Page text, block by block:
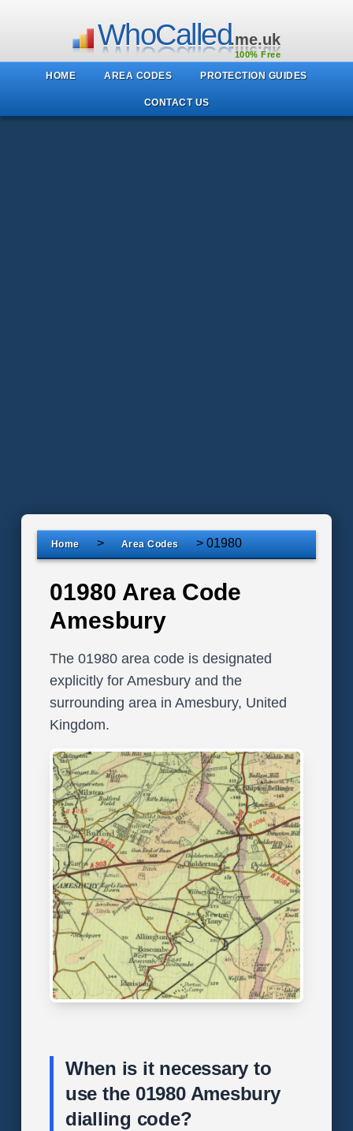
WhoCalled.me.uk
100% Free
HOME AREA CODES PROTECTION GUIDES
CONTACT US
Home > Area Codes > 01980
01980 Area Code
Amesbury
The 01980 area code is designated
explicitly for Amesbury and the
surrounding area in Amesbury, United
Kingdom.
When is it necessary to
use the 01980 Amesbury
dialling code?